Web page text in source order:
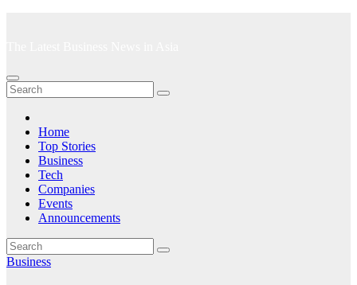
Home
Top Stories
Business
Tech
Companies
Events
Announcements
Business